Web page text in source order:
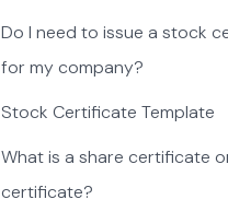
Do I need to issue a stock
for my company?
Stock Certificate Template
What is a share certificate
certificate?